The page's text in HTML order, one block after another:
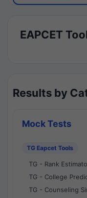
EAPCET
Results by
Mock Tests
TG Eapcet Tools
TG - Rank
TG - College
TG - Counseling